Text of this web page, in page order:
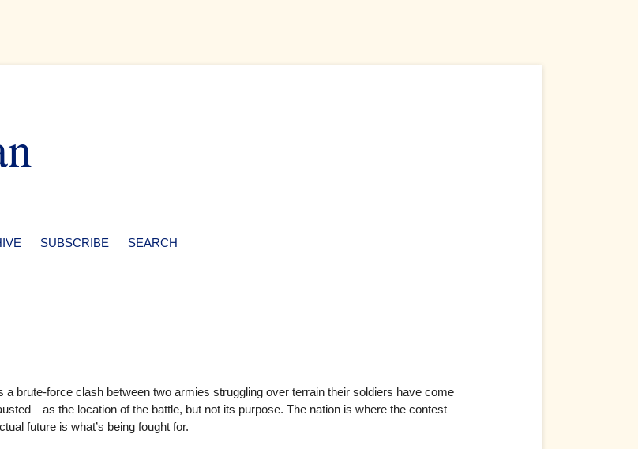
SUBSCRIBE SEARCH
a brute-force clash between two armies struggling over terrain their soldiers have come
the location of the battle, but not its purpose. The nation is where the contest
future is what’s being fought for.